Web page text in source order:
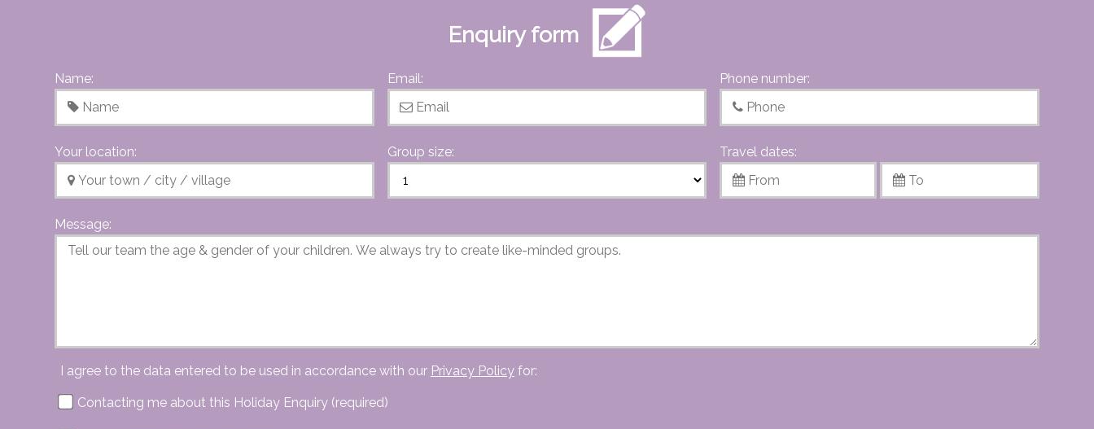
Enquiry form
Name: Email: Phone number:
Your location: Group size: Travel dates:
Message:
I agree to the data entered to be used in accordance with our Privacy Policyfor:
Contacting me about this Holiday Enquiry (required)